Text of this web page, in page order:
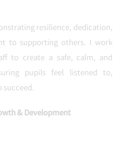
resilience, dedication,
to supporting others. I work
to create a safe, calm, and
pupils feel listened to,
& Development